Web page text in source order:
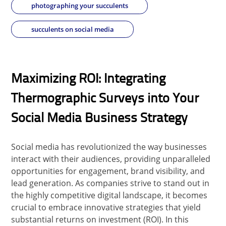
photographing your succulents
succulents on social media
Maximizing ROI: Integrating
Thermographic Surveys into Your
Social Media Business Strategy
Social media has revolutionized the way businesses
interact with their audiences, providing unparalleled
opportunities for engagement, brand visibility, and
lead generation. As companies strive to stand out in
the highly competitive digital landscape, it becomes
crucial to embrace innovative strategies that yield
substantial returns on investment (ROI). In this